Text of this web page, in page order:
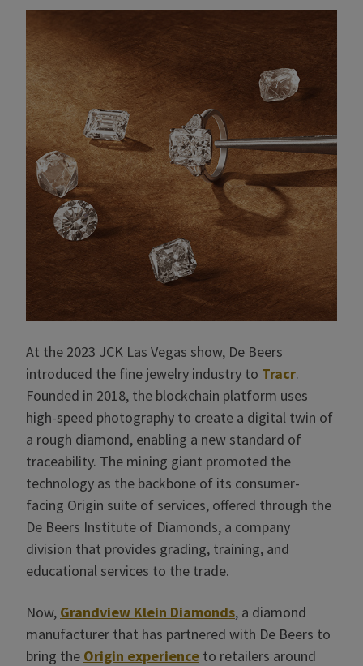
At the 2023 JCK Las Vegas show, De Beers
introduced the fine jewelry industry to Tracr.
Founded in 2018, the blockchain platform uses
high-speed photography to create a digital twin of
a rough diamond, enabling a new standard of
traceability. The mining giant promoted the
technology as the backbone of its consumer-
facing Origin suite of services, offered through the
De Beers Institute of Diamonds, a company
division that provides grading, training, and
educational services to the trade.
Now, Grandview Klein Diamonds, a diamond
manufacturer that has partnered with De Beers to
bring the Origin experience to retailers around